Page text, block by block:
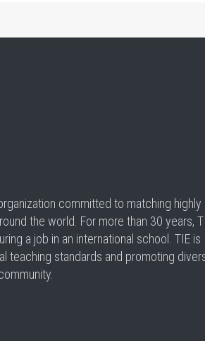
committed to matching highly
the world. For more than 30 years,
a job in an international school. TIE is
teaching standards and promoting